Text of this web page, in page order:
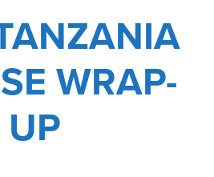
WRAP-
UP